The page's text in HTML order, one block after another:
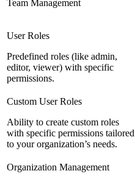
Team Management
User Roles
Predefined roles (like admin,
editor, viewer) with specific
permissions.
Custom User Roles
Ability to create custom roles
with specific permissions tailored
to your organization’s needs.
Organization Management